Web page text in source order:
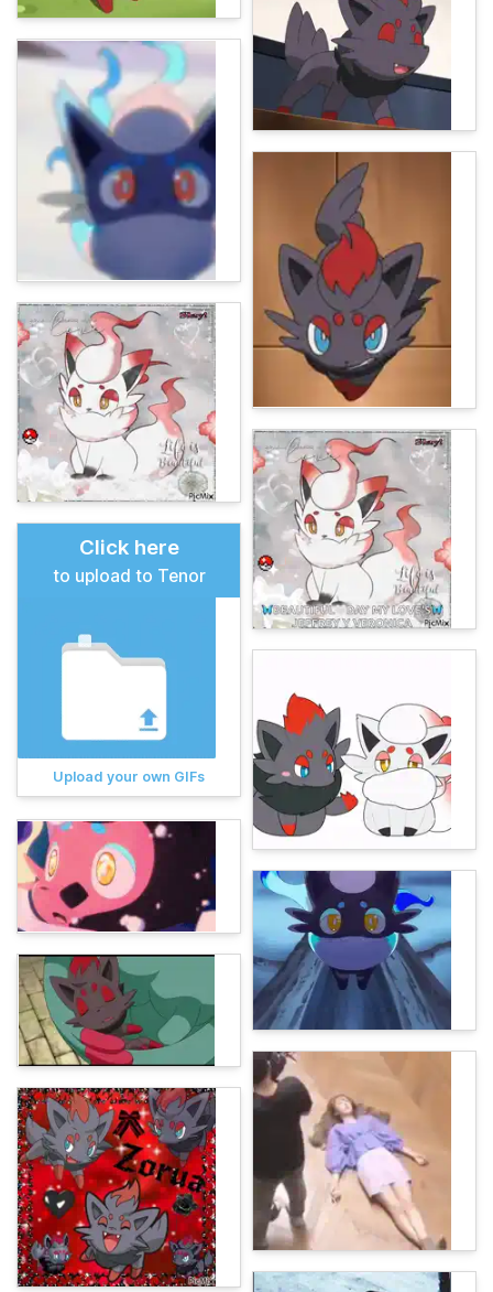
Click here
to upload to Tenor
Upload your own GIFs